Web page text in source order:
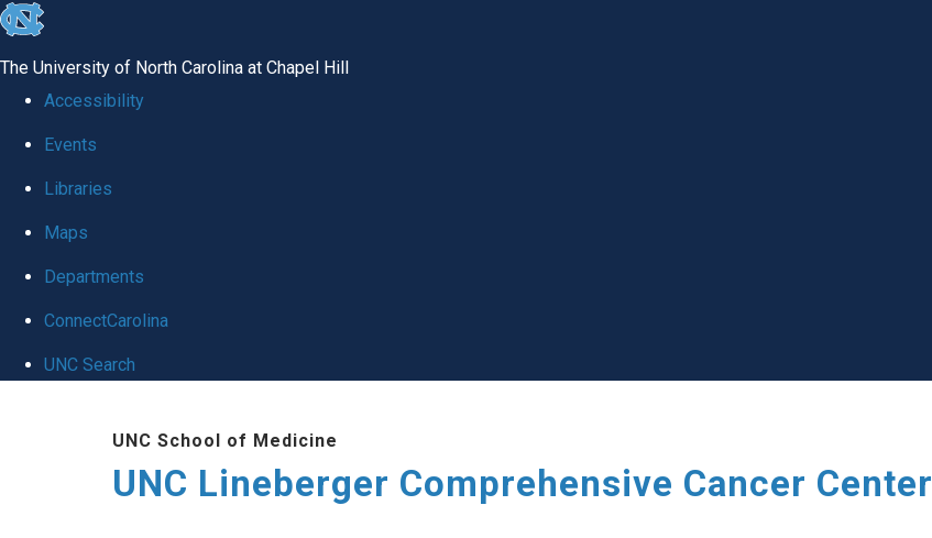
skip to the end of the global utility bar
The University of North Carolina at Chapel Hill
Accessibility
Events
Libraries
Maps
Departments
ConnectCarolina
UNC Search
UNC School of Medicine
UNC Lineberger Comprehensive Cancer Center